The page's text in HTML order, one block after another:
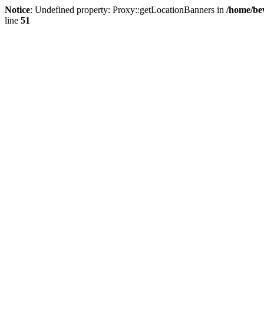
Notice: Undefined property: Proxy::getLocationBanners in /home/
line 51